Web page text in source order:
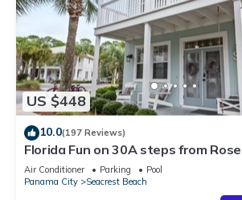
US $448
10.0(197 Reviews)
Florida Fun on 30A steps from
Beach Fun Lagoon Pool 4 Free Bikes
Air Conditioner Parking
Pool
Panama City
Seacrest Beach